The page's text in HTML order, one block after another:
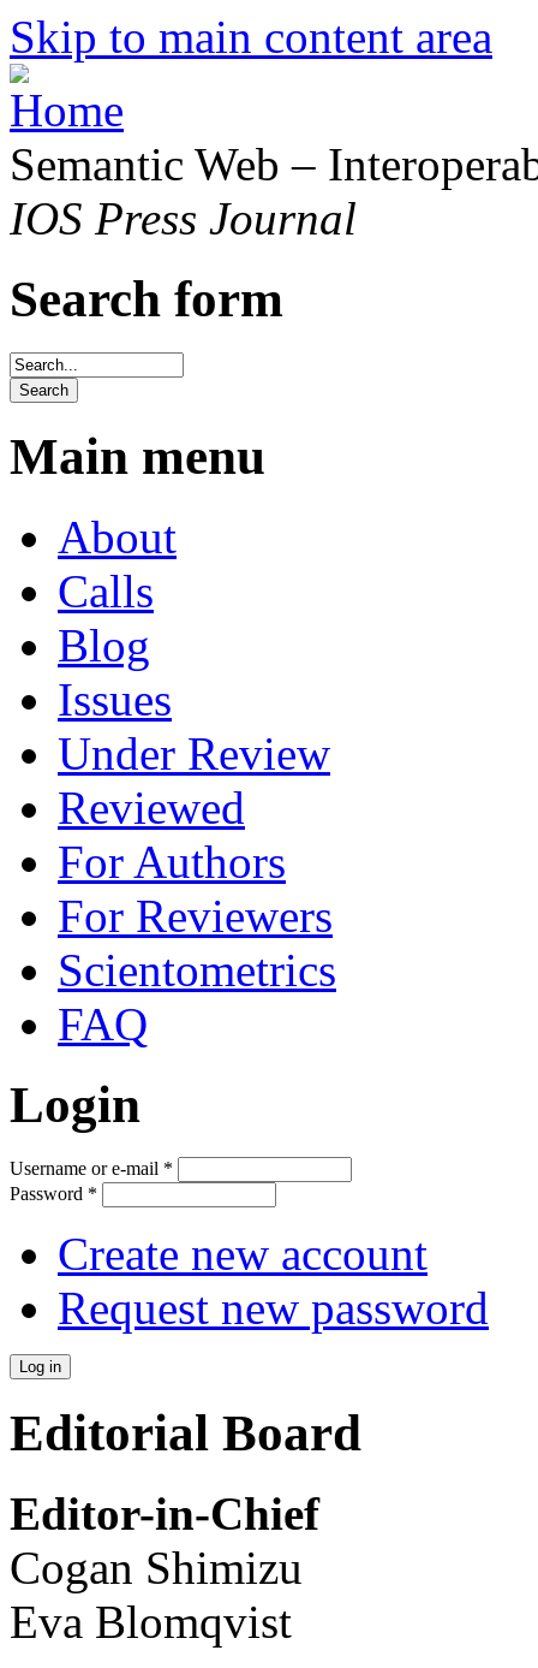
Skip to main content area
Semantic Web –
IOS Press Journal
Search form
Main menu
About
Calls
Blog
Issues
Under Review
Reviewed
For Authors
For Reviewers
Scientometrics
FAQ
Login
Username or e-mail *
Password *
Create new account
Request new password
Editorial Board
Editor-in-Chief
Cogan Shimizu
Eva Blomqvist